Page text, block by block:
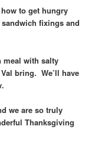
to get hungry
fixings and
meal with salty
bring. We’ll have
we are so truly
Thanksgiving